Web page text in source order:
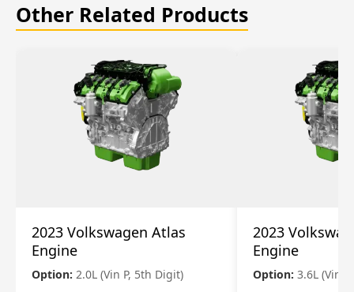
Other Related Products
2023 Volkswagen Atlas
Engine
Option: 2.0L (Vin P, 5th Digit)
2023
Engine
Option: 3.6L (Vin